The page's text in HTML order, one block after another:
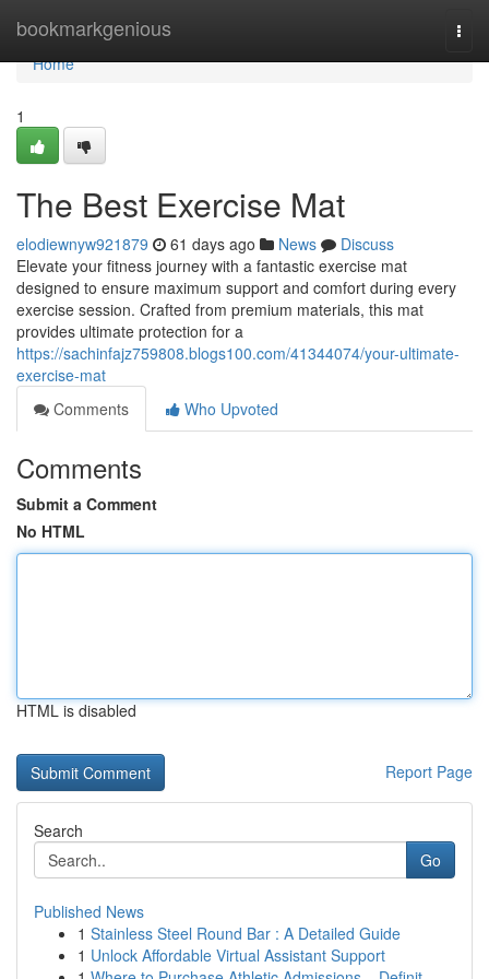
bookmarkgenious
Home
Home
1
The Best Exercise Mat
elodiewnyw921879 61 days ago News
Discuss
Elevate your fitness journey with a fantastic exercise mat
designed to ensure maximum support and comfort during every
exercise session. Crafted from premium materials, this mat
provides ultimate protection for a
https://sachinfajz759808.blogs100.com/41344074/your-ultimate-
exercise-mat
Comments
Who Upvoted
Comments
Submit a Comment
No HTML
HTML is disabled
Report Page
Search
Go
Published News
1 Stainless Steel Round Bar : A Detailed Guide
1 Unlock Affordable Virtual Assistant Support